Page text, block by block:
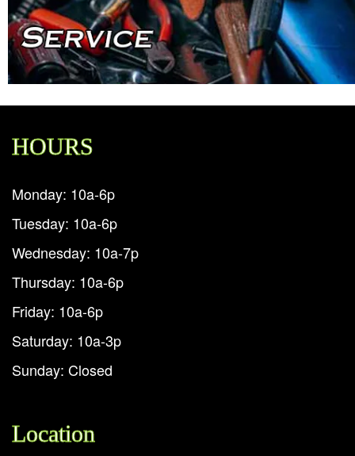
HOURS
Monday: 10a-6p
Tuesday: 10a-6p
Wednesday: 10a-7p
Thursday: 10a-6p
Friday: 10a-6p
Saturday: 10a-3p
Sunday: Closed
Location